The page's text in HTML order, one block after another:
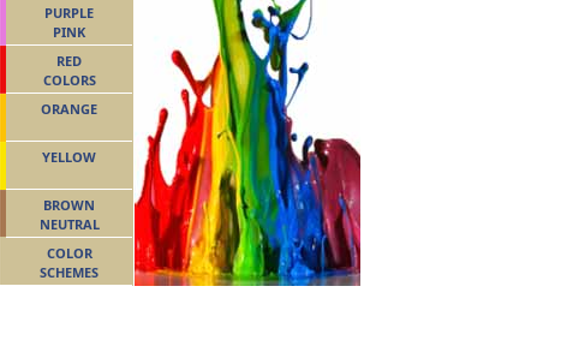
PURPLE
PINK
RED
COLORS
ORANGE
YELLOW
BROWN
NEUTRAL
COLOR
SCHEMES